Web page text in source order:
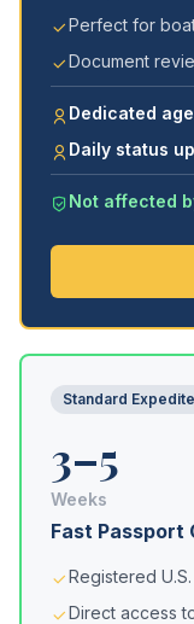
Perfect for
Document
Dedicated
Daily status
Not affected
Standard
3–5
Weeks
Fast Passport
Registered
Direct access